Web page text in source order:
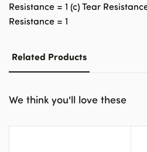
Resistance = 1 (c) Tear
Resistance = 1
Related Products
We think you'll love these